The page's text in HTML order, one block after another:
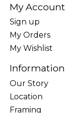
My Account
Sign up
My Orders
My Wishlist
Information
Our Story
Location
Framing